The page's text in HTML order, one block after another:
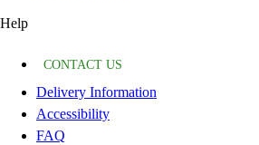
Help
CONTACT US
Delivery Information
Accessibility
FAQ